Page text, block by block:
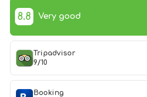
8.8 Very good
Tripadvisor
9/10
Booking